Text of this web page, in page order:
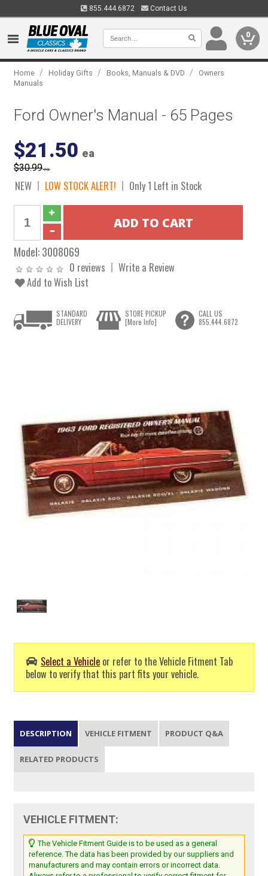
855.444.6872 Contact Us
0
Home / Holiday Gifts / Books, Manuals & DVD /
Owners
Manuals
Ford Owner's Manual - 65 Pages
$21.50 ea
$30.99ea
NEW LOW STOCK ALERT! Only 1 Left in Stock
Model:3008069
0 reviews
Write a Review
Add to Wish List
Select a Vehicle or refer to the Vehicle Fitment Tab
below to verify that this part fits your vehicle.
STANDARD
DELIVERY
STORE PICKUP
[More Info]
CALL US
855.444.6872
DESCRIPTION VEHICLE FITMENT PRODUCT Q&A
RELATED PRODUCTS
VEHICLE FITMENT:
The Vehicle Fitment Guide is to be used as a general
reference. The data has been provided by our suppliers and
manufacturers and may contain errors or incorrect data.